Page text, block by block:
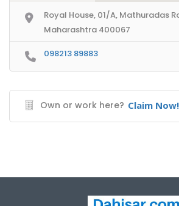
Royal House, 01/A, Mathuradas
Maharashtra 400067
098213 89883
Own or work here? Claim Now!